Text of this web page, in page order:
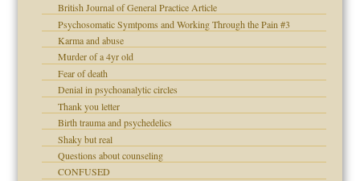
British Journal of General Practice Article
Psychosomatic Symtpoms and Working Through the Pain #3
Karma and abuse
Murder of a 4yr old
Fear of death
Denial in psychoanalytic circles
Thank you letter
Birth trauma and psychedelics
Shaky but real
Questions about counseling
CONFUSED